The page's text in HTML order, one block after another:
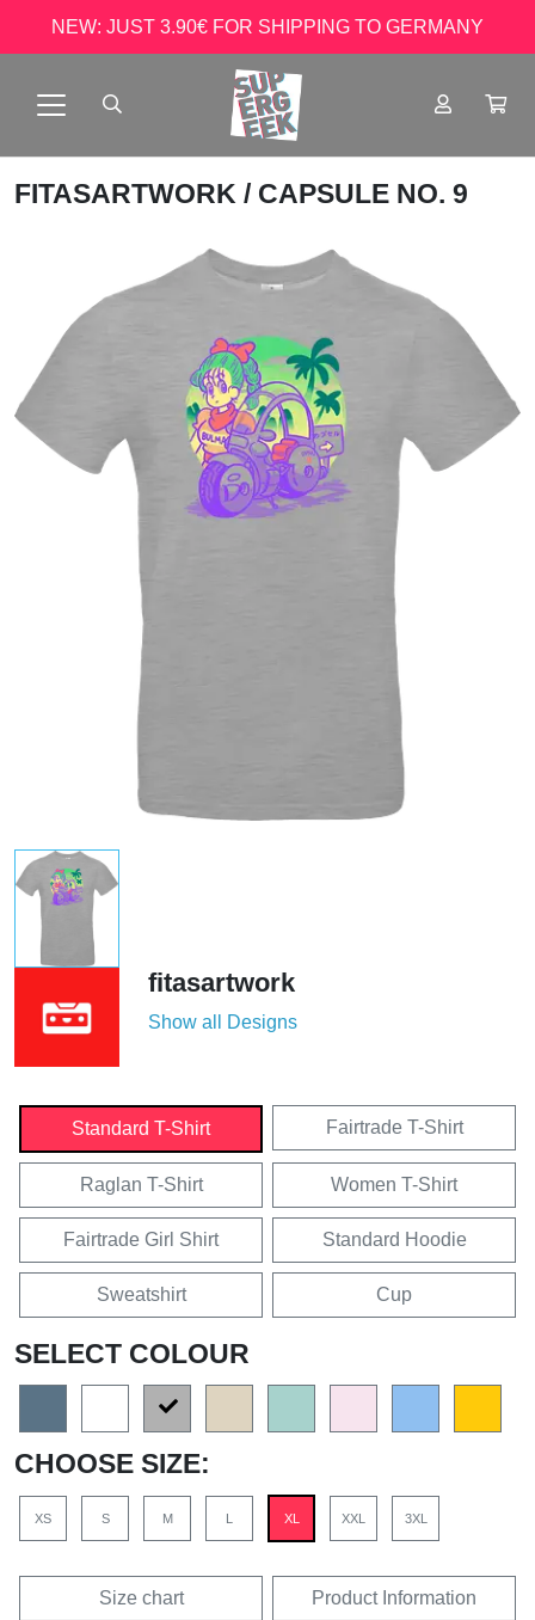
NEW: JUST 3.90€ FOR SHIPPING TO GERMANY
FITASARTWORK / CAPSULE NO. 9
fitasartwork
Show all Designs
Standard T-Shirt Fairtrade T-Shirt
Raglan T-Shirt Women T-Shirt
Fairtrade Girl Shirt Standard Hoodie
Sweatshirt Cup
SELECT COLOUR
CHOOSE SIZE:
XS S M XL XXL 3XL
Size chart Product Information